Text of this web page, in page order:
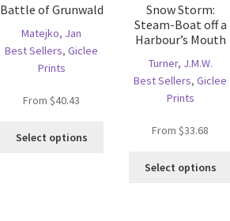
product
Battle of Grunwald
Matejko, Jan
Best Sellers,Giclee
Prints
From$40.43
Select options
Snow Storm:
Steam-Boat off a
Harbour’s Mouth
Turner, J.M.W.
Best Sellers,Giclee
Prints
From$33.68
Select options